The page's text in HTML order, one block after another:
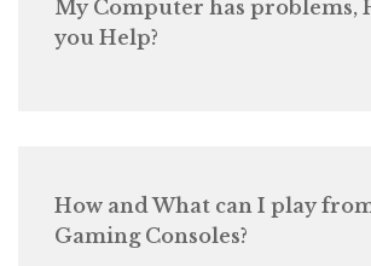
My Computer has problems,
you Help?
How and What can I play
Gaming Consoles?